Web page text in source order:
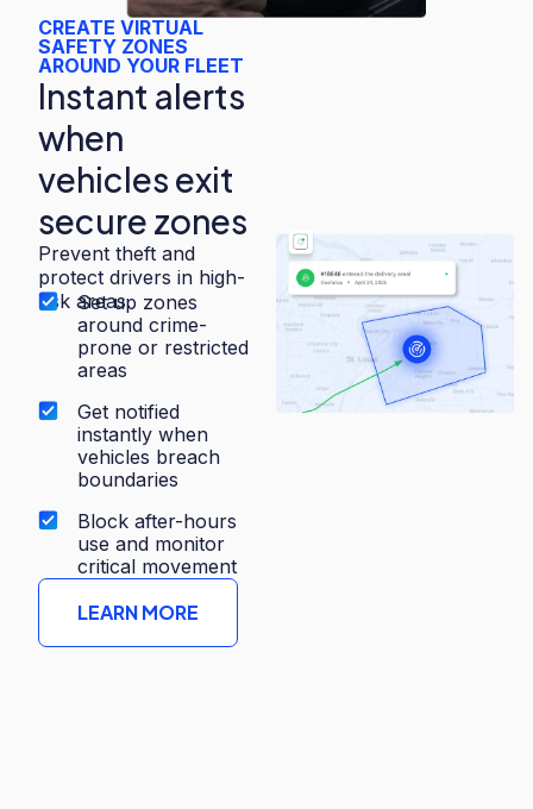
CREATE VIRTUAL
SAFETY ZONES
AROUND YOUR FLEET
Instant alerts
when
vehicles exit
secure zones
Prevent theft and
protect drivers in high-
risk areas.
Set up zones
around crime-
prone or restricted
areas
Get notified
instantly when
vehicles breach
boundaries
Block after-hours
use and monitor
critical movement
LEARN MORE